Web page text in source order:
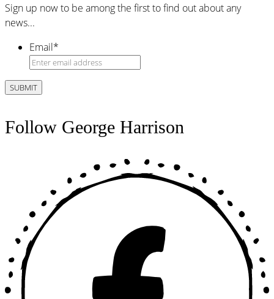
Sign up now to be among the first to find out about any
news...
Email*
Follow George Harrison